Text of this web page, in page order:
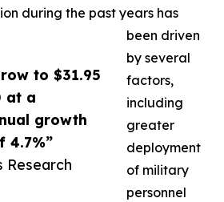
to $31.95
at a
growth
4.7%”
Research
during the past years has
been driven
by several
factors,
including
greater
deployment
of military
personnel